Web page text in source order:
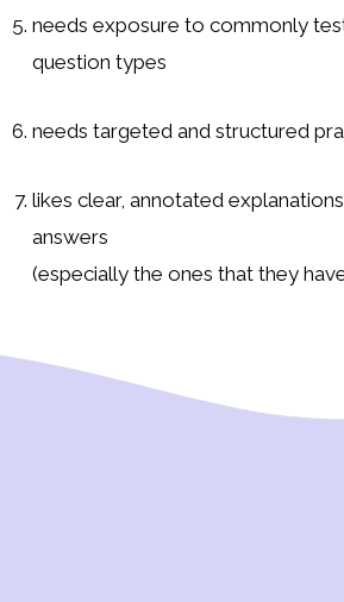
needs exposure to commonly
question types
needs targeted and structured
likes clear, annotated
answers
(especially the ones that they